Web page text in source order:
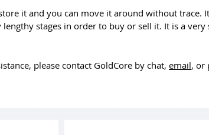
it and you can move it around without trace.
stages in order to buy or sell it. It is a
please contact GoldCore by chat, email, or